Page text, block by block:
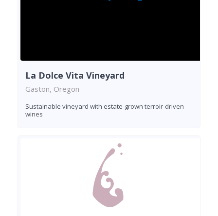
La Dolce Vita Vineyard
Gaston, Oregon
Sustainable vineyard with estate-grown terroir-driven
wines